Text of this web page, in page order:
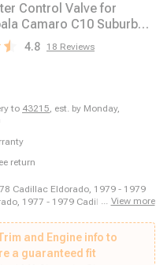
Control Valve for
Camaro C10 Suburban
Pontiac
4.8 18 Reviews
to 43215, est. by Monday,
return
Cadillac Eldorado, 1979 - 1979
1977 - 1979 Cadillac Seville,
1970 - 1972 Chevrolet C10
- 1972 Chevrolet C20 Pickup,
C20 Suburban, 1970 - 1972
... View more
and Engine info to
a guaranteed fit